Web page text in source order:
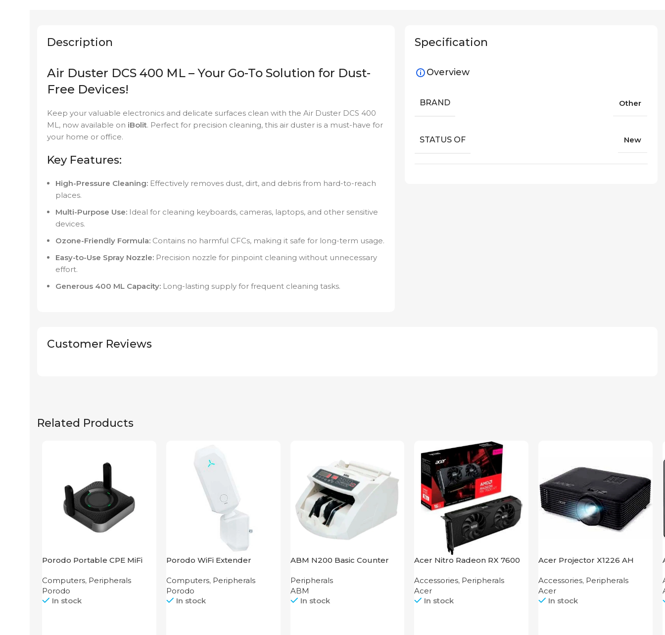
Description
Air Duster DCS 400 ML – Your Go-To Solution for Dust-
Free Devices!
Keep your valuable electronics and delicate surfaces clean with the Air Duster DCS 400
ML, now available on iBolit. Perfect for precision cleaning, this air duster is a must-have for
your home or office.
Key Features:
High-Pressure Cleaning: Effectively removes dust, dirt, and debris from hard-to-reach
places.
Multi-Purpose Use: Ideal for cleaning keyboards, cameras, laptops, and other sensitive
devices.
Ozone-Friendly Formula: Contains no harmful CFCs, making it safe for long-term usage.
Easy-to-Use Spray Nozzle: Precision nozzle for pinpoint cleaning without unnecessary
effort.
Generous 400 ML Capacity: Long-lasting supply for frequent cleaning tasks.
Specification
Overview
BRAND Other
STATUS OF New
Customer Reviews
Related Products
Porodo Portable CPE MiFi
4000mAh Black
Computers, Peripherals
Porodo
In stock
Porodo WiFi Extender
Computers, Peripherals
Porodo
In stock
ABM N200 Basic Counter
Peripherals
ABM
In stock
Acer Nitro Radeon RX 7600
Accessories, Peripherals
Acer
In stock
Acer Projector X1226 AH
Accessories, Peripherals
Acer
In stock